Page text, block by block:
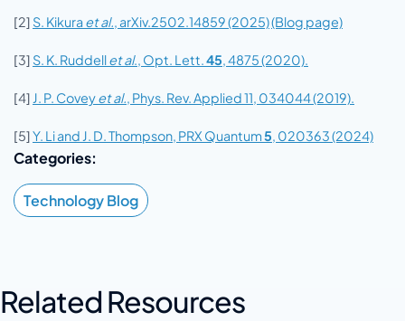
[2] S. Kikuraet al., arXiv.2502.14859 (2025)(Blog page)
[3] S. K. Ruddellet al., Opt. Lett.45, 4875 (2020).
[4] J. P. Coveyet al., Phys. Rev. Applied 11, 034044 (2019).
[5]Y. Li and J. D. Thompson, PRX Quantum5 , 020363 (2024)
Categories:
Technology Blog
Related Resources